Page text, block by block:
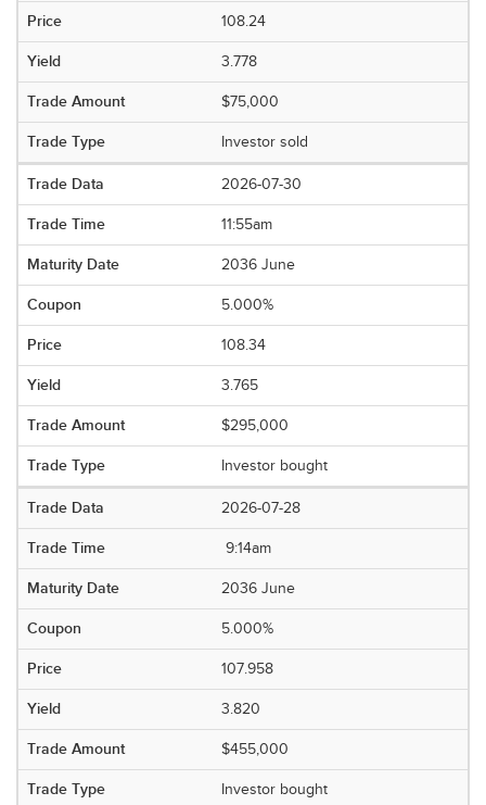
108.24
3.778
$75,000
Investor sold
2026-07-30
11:55am
2036 June
5.000%
108.34
3.765
$295,000
Investor bought
2026-07-28
9:14am
2036 June
5.000%
107.958
3.820
$455,000
Investor bought